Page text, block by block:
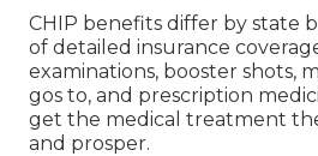
CHIP benefits differ by state
of detailed insurance
examinations, booster shots,
gos to, and prescription
get the medical treatment
and prosper.